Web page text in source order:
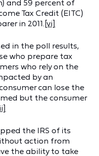
and 59 percent of
Tax Credit (EITC)
in 2011. [vi]
in the poll results,
who prepare tax
who rely on the
by an
can lose the
but the consumer
the IRS of its
action from
the ability to take